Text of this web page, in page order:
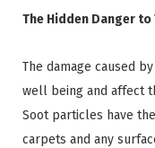
The Hidden Danger to
The damage caused
well being and affect
Soot particles have
carpets and any